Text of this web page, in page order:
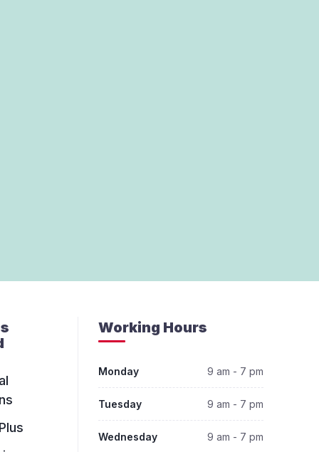
Working Hours
Monday 9 am - 7 pm
Tuesday 9 am - 7 pm
Wednesday 9 am - 7 pm